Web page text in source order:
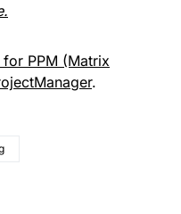
PPM (Matrix
.